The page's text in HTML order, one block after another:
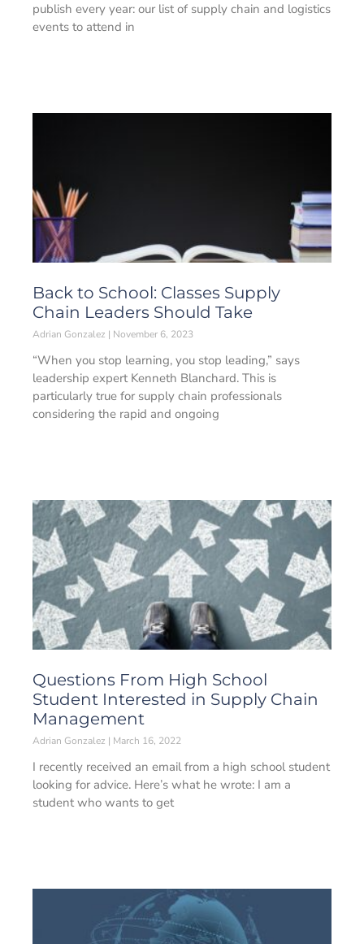
publish every year: our list of supply chain and logistics
events to attend in
Back to School: Classes Supply
Chain Leaders Should Take
Adrian Gonzalez November 6, 2023
“When you stop learning, you stop leading,” says
leadership expert Kenneth Blanchard. This is
particularly true for supply chain professionals
considering the rapid and ongoing
Questions From High School
Student Interested in Supply Chain
Management
Adrian Gonzalez March 16, 2022
I recently received an email from a high school student
looking for advice. Here’s what he wrote: I am a
student who wants to get